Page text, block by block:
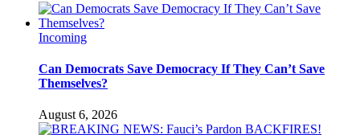
Incoming
Can Democrats Save Democracy If They Can’t Save
Themselves?
August 6, 2026